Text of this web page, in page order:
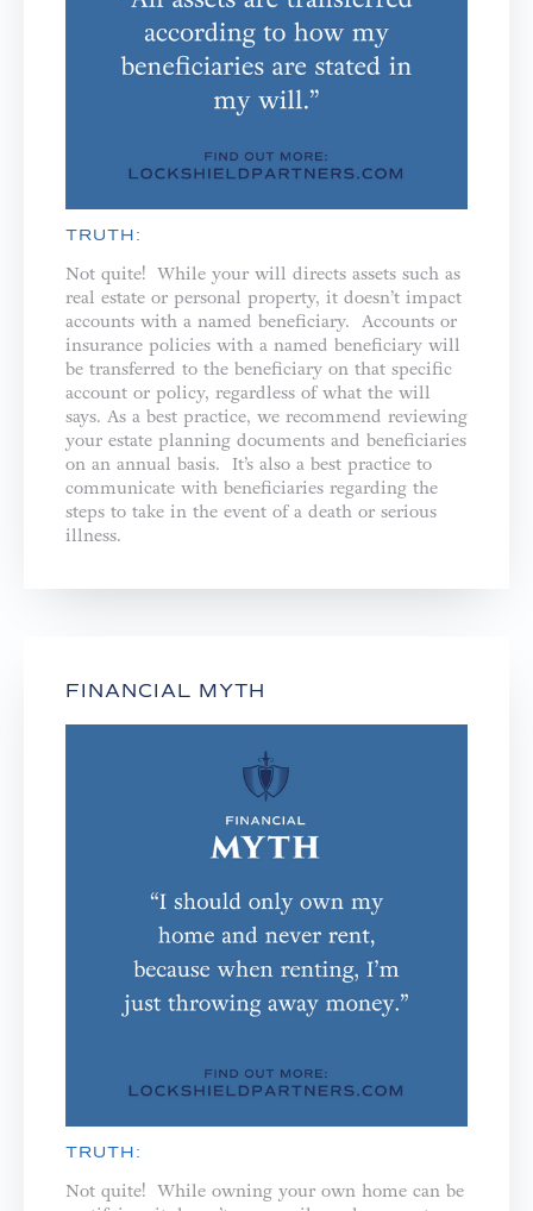
TRUTH:
Not quite! While your will directs assets such as
real estate or personal property, it doesn’t impact
accounts with a named beneficiary. Accounts or
insurance policies with a named beneficiary will
be transferred to the beneficiary on that specific
account or policy, regardless of what the will
says. As a best practice, we recommend reviewing
your estate planning documents and beneficiaries
on an annual basis. It’s also a best practice to
communicate with beneficiaries regarding the
steps to take in the event of a death or serious
illness.
FINANCIAL MYTH
TRUTH:
Not quite! While owning your own home can be